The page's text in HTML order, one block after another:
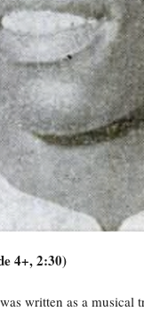
4+, 2:30)
was written as a musical